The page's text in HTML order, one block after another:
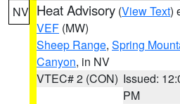
NV Heat Advisory (View Text)
VEF (MW)
Sheep Range, Spring
Canyon, in NV
VTEC# 2 (CON) Issued:
PM